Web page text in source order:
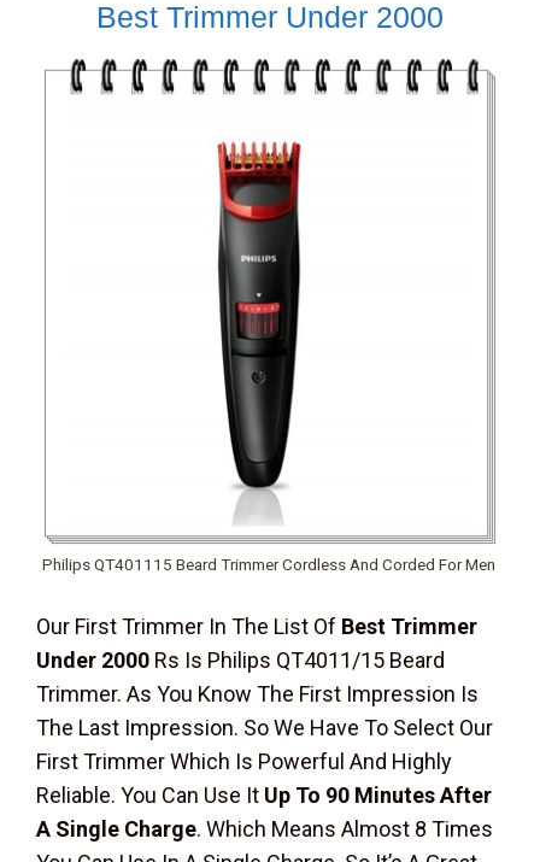
Best Trimmer Under 2000
Philips QT401115 Beard Trimmer Cordless And Corded For Men
Our First Trimmer In The List Of Best Trimmer
Under 2000 Rs Is Philips QT4011/15 Beard
Trimmer. As You Know The First Impression Is
The Last Impression. So We Have To Select Our
First Trimmer Which Is Powerful And Highly
Reliable. You Can Use It Up To 90 Minutes After
A Single Charge. Which Means Almost 8 Times